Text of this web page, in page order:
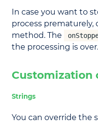
In case you want to
process prematurely,
method. The
the processing is over.
Customization
Strings
You can override the